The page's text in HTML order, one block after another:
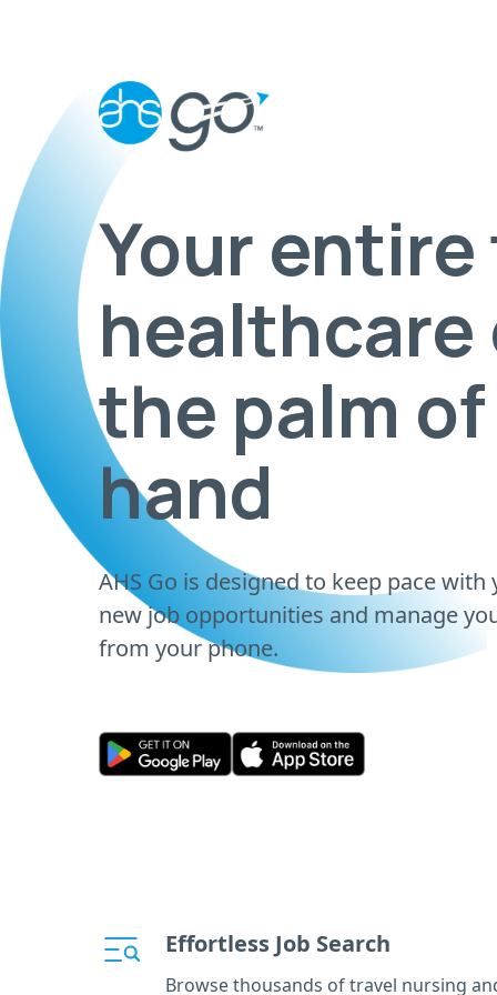
Your
healthcare
the palm
hand
AHS Go is designed to keep pace
new job opportunities and manage
from your phone.
Effortless Job Search
Browse thousands of travel nursing